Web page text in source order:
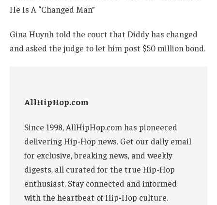
Gina Huynh told the court that Diddy has changed
and asked the judge to let him post $50 million bond.
AllHipHop.com
Since 1998, AllHipHop.com has pioneered
delivering Hip-Hop news. Get our daily email
for exclusive, breaking news, and weekly
digests, all curated for the true Hip-Hop
enthusiast. Stay connected and informed
with the heartbeat of Hip-Hop culture.